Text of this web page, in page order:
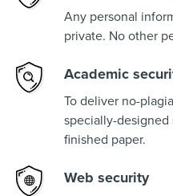
Any personal
private. No other
Academic
To deliver no-
specially-
finished paper.
Web security